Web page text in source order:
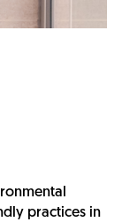
practices in